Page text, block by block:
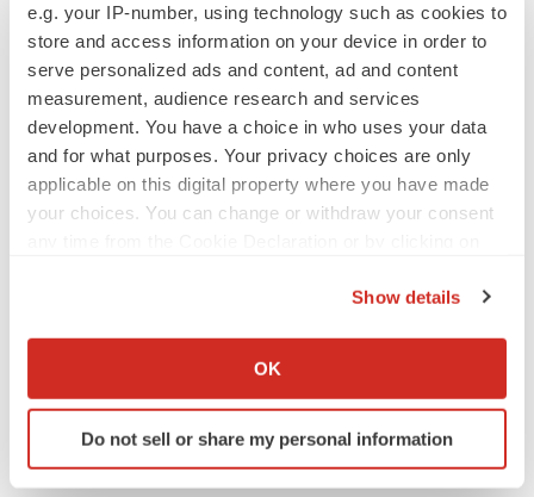
e.g. your IP-number, using technology such as cookies to
store and access information on your device in order to
serve personalized ads and content, ad and content
measurement, audience research and services
development. You have a choice in who uses your data
and for what purposes. Your privacy choices are only
applicable on this digital property where you have made
your choices. You can change or withdraw your consent
Collect information about your geographical location
Identify your device by actively scanning it for
specific characteristics (fingerprinting)
Show details
OK
Do not sell or share my personal information
decline in some patients. Can more be
helped?
SCHIZOPHRENIA
As BMS’ Cobenfy struggles to gain traction,
MapLight knocks on the door
PSYCHEDELICS
Psychedelics on the cusp of market
breakthrough as clinical, policy support grow
Tristan Manalac